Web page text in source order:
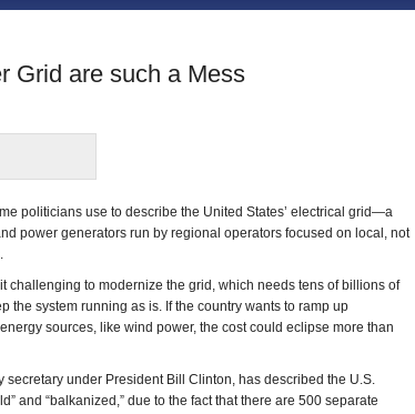
Grid are such a Mess
politicians use to describe the United States’ electrical grid—a
power generators run by regional operators focused on local, not
challenging to modernize the grid, which needs tens of billions of
the system running as is. If the country wants to ramp up
sources, like wind power, the cost could eclipse more than
secretary under President Bill Clinton, has described the U.S.
and “balkanized,” due to the fact that there are 500 separate